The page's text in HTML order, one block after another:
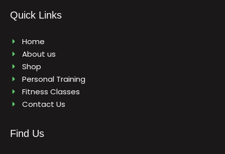
b
o
a
g
m
b
Quick Links
Home
About us
Shop
Personal Training
Fitness Classes
Contact Us
Find Us